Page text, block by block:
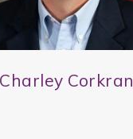
Charley Corkran